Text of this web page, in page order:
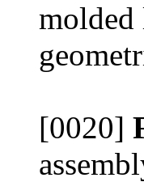
[0020]